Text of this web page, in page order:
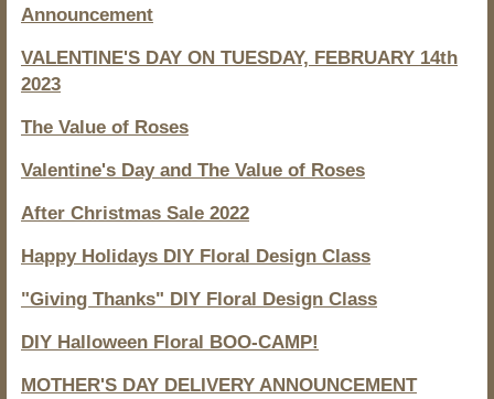
Announcement
VALENTINE'S DAY ON TUESDAY, FEBRUARY 14th
2023
The Value of Roses
Valentine's Day and The Value of Roses
After Christmas Sale 2022
Happy Holidays DIY Floral Design Class
"Giving Thanks" DIY Floral Design Class
DIY Halloween Floral BOO-CAMP!
MOTHER'S DAY DELIVERY ANNOUNCEMENT